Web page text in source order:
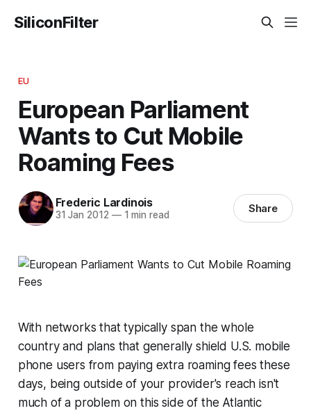
SiliconFilter
EU
European Parliament
Wants to Cut Mobile
Roaming Fees
Frederic Lardinois
31 Jan 2012 —1 min read Share
With networks that typically span the whole
country and plans that generally shield U.S. mobile
phone users from paying extra roaming fees these
days, being outside of your provider's reach isn't
much of a problem on this side of the Atlantic